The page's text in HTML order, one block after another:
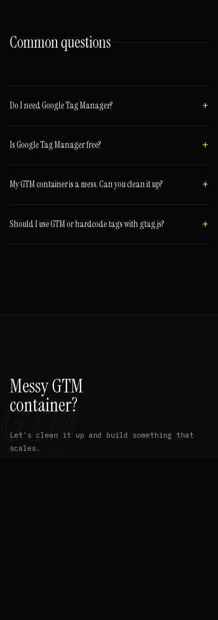
Commonquestions
Do I need Google Tag Manager?
Is Google Tag Manager free?
My GTM container is a mess. Can you clean it up?
Should I use GTM or hardcode tags with gtag.js?
Messy GTM
container?
Let's clean it up and build something that
scales.